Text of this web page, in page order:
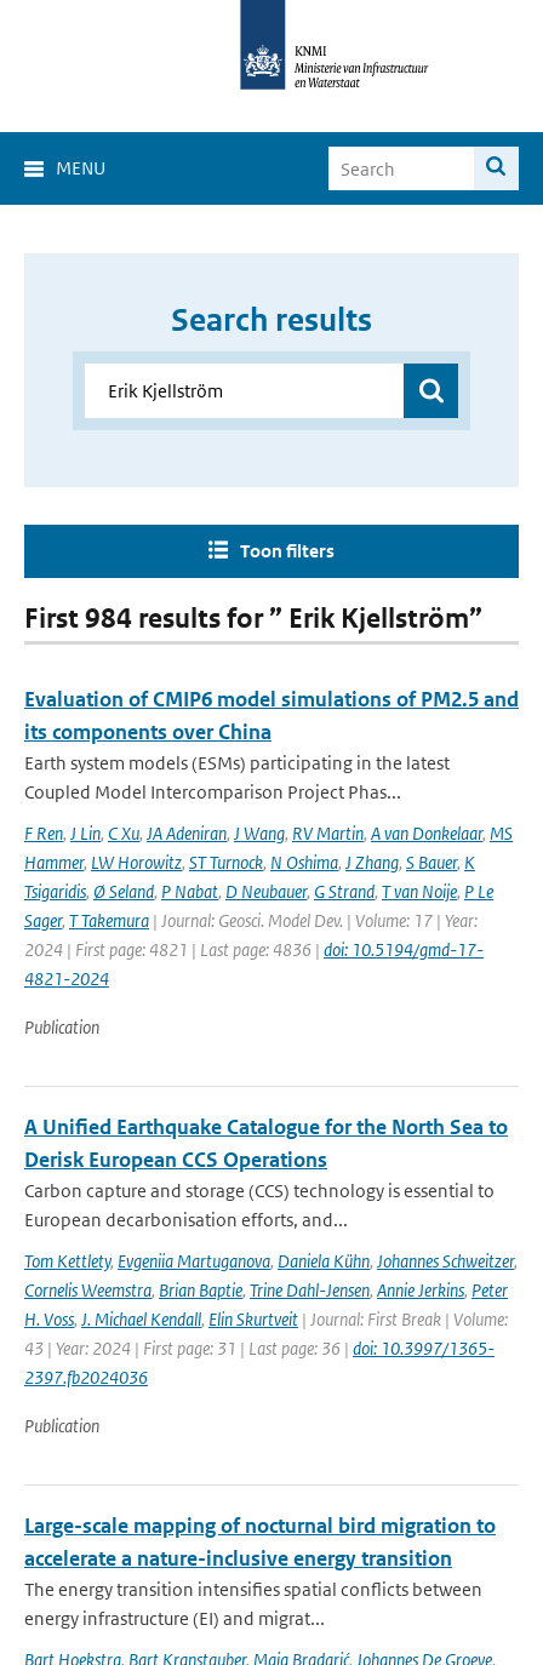
MENU
Search results
Toon filters
First 984 results for ” Erik Kjellström”
Evaluation of CMIP6 model simulations of PM2.5 and
its components over China
Earth system models (ESMs) participating in the latest
Coupled Model Intercomparison Project Phas...
F Ren, J Lin, C Xu, JA Adeniran, J Wang, RV Martin, A van Donkelaar, MS
Hammer, LW Horowitz, ST Turnock, N Oshima, J Zhang, S Bauer, K
Tsigaridis, Ø Seland, P Nabat, D Neubauer, G Strand, T van Noije, P Le
Sager, T Takemura | Journal: Geosci. Model Dev. | Volume: 17 | Year:
2024 | First page: 4821 | Last page: 4836 | doi: 10.5194/gmd-17-
4821-2024
Publication
A Unified Earthquake Catalogue for the North Sea to
Derisk European CCS Operations
Carbon capture and storage (CCS) technology is essential to
European decarbonisation efforts, and...
Tom Kettlety, Evgeniia Martuganova, Daniela Kühn, Johannes Schweitzer,
Cornelis Weemstra, Brian Baptie, Trine Dahl-Jensen, Annie Jerkins, Peter
H. Voss, J. Michael Kendall, Elin Skurtveit | Journal: First Break | Volume:
43 | Year: 2024 | First page: 31 | Last page: 36 | doi: 10.3997/1365-
2397.fb2024036
Publication
Large-scale mapping of nocturnal bird migration to
accelerate a nature-inclusive energy transition
The energy transition intensifies spatial conflicts between
energy infrastructure (EI) and migrat...
Bart Hoekstra, Bart Kranstauber, Maja Bradarić, Johannes De Groeve,